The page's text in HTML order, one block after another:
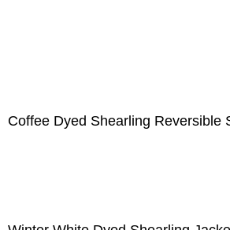
Coffee Dyed Shearling Reversible